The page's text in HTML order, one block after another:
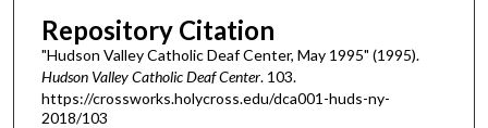
Repository Citation
"Hudson Valley Catholic Deaf Center, May 1995" (1995).
Hudson Valley Catholic Deaf Center. 103.
https://crossworks.holycross.edu/dca001-huds-ny-
2018/103